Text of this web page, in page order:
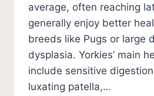
average, often reaching
generally enjoy better
breeds like Pugs or large
dysplasia. Yorkies’ main
include sensitive
luxating patella,…